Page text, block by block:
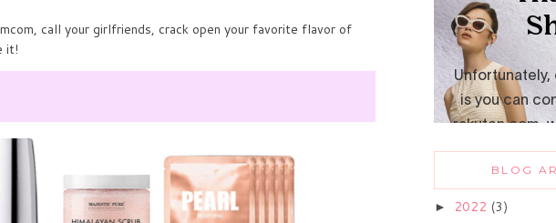
call your girlfriends, crack open your favorite flavor of
it!
BLOG
► 2022 (3)